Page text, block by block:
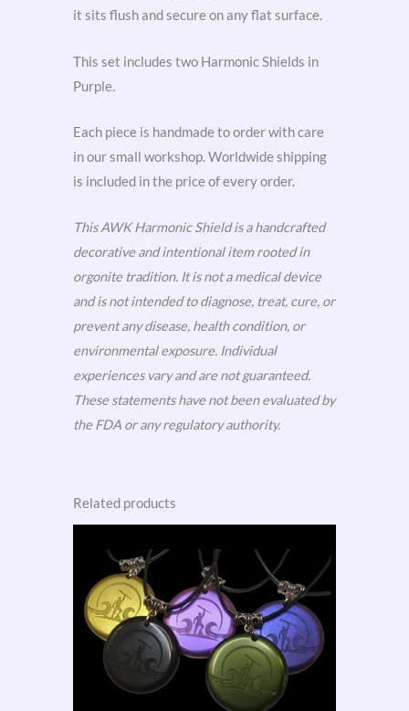
it sits flush and secure on any flat surface.
This set includes two Harmonic Shields in
Purple.
Each piece is handmade to order with care
in our small workshop. Worldwide shipping
is included in the price of every order.
This AWK Harmonic Shield is a handcrafted
decorative and intentional item rooted in
orgonite tradition. It is not a medical device
and is not intended to diagnose, treat, cure, or
prevent any disease, health condition, or
environmental exposure. Individual
experiences vary and are not guaranteed.
These statements have not been evaluated by
the FDA or any regulatory authority.
Related products